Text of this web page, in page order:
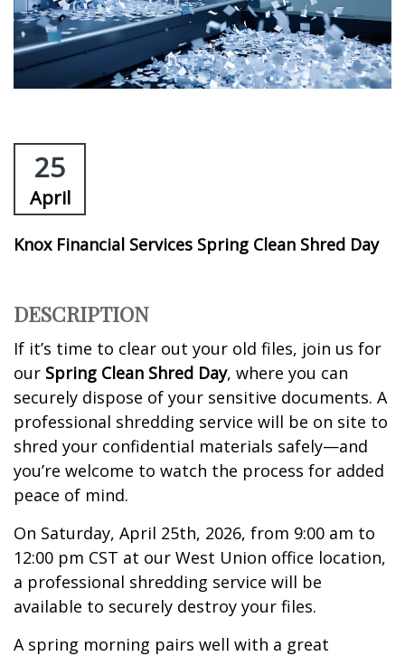
25
April
Knox Financial Services Spring Clean Shred Day
DESCRIPTION
If it’s time to clear out your old files, join us for
our Spring Clean Shred Day, where you can
securely dispose of your sensitive documents. A
professional shredding service will be on site to
shred your confidential materials safely—and
you’re welcome to watch the process for added
peace of mind.
On Saturday, April 25th, 2026, from 9:00 am to
12:00 pm CST at our West Union office location,
a professional shredding service will be
available to securely destroy your files.
A spring morning pairs well with a great